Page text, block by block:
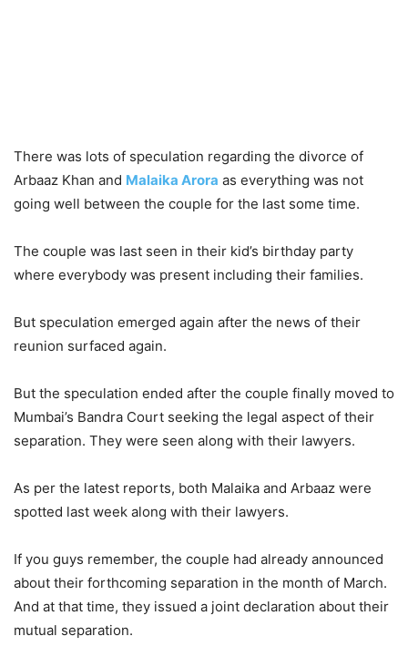
There was lots of speculation regarding the divorce of
Arbaaz Khan and Malaika Arora as everything was not
going well between the couple for the last some time.
The couple was last seen in their kid’s birthday party
where everybody was present including their families.
But speculation emerged again after the news of their
reunion surfaced again.
But the speculation ended after the couple finally moved to
Mumbai’s Bandra Court seeking the legal aspect of their
separation. They were seen along with their lawyers.
As per the latest reports, both Malaika and Arbaaz were
spotted last week along with their lawyers.
If you guys remember, the couple had already announced
about their forthcoming separation in the month of March.
And at that time, they issued a joint declaration about their
mutual separation.